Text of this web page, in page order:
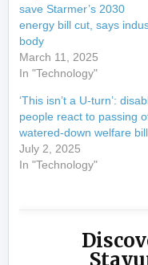
save Starmer’s 2030
energy bill cut, says
body
March 11, 2025
In "Technology"
‘This isn’t a U-turn’:
people react to passing
watered-down welfare bill
July 2, 2025
In "Technology"